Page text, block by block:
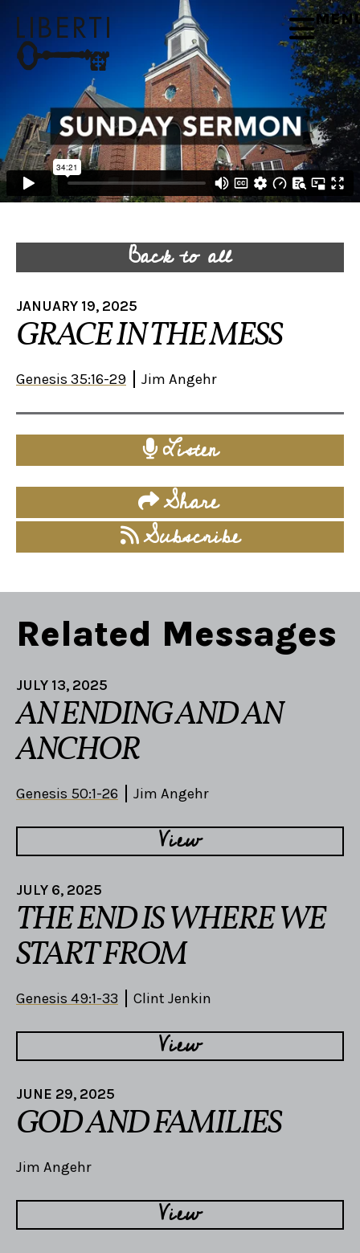
Back to all
JANUARY 19, 2025
GRACE IN THE MESS
Genesis 35:16-29 Jim Angehr
Listen
Share
Subscribe
Related Messages
JULY 13, 2025
AN ENDING AND AN
ANCHOR
Genesis 50:1-26 Jim Angehr
View
JULY 6, 2025
THE END IS WHERE WE
START FROM
Genesis 49:1-33 Clint Jenkin
View
JUNE 29, 2025
GOD AND FAMILIES
Jim Angehr
View